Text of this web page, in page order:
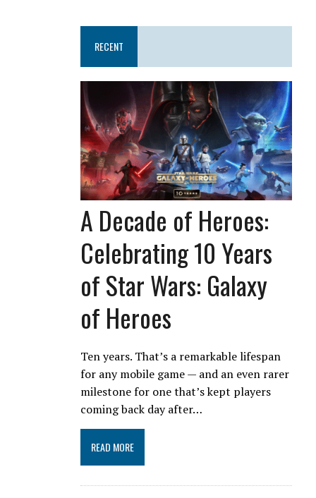
RECENT
A Decade of Heroes:
Celebrating 10 Years
of Star Wars: Galaxy
of Heroes
Ten years. That’s a remarkable lifespan
for any mobile game — and an even rarer
milestone for one that’s kept players
coming back day after…
READ MORE